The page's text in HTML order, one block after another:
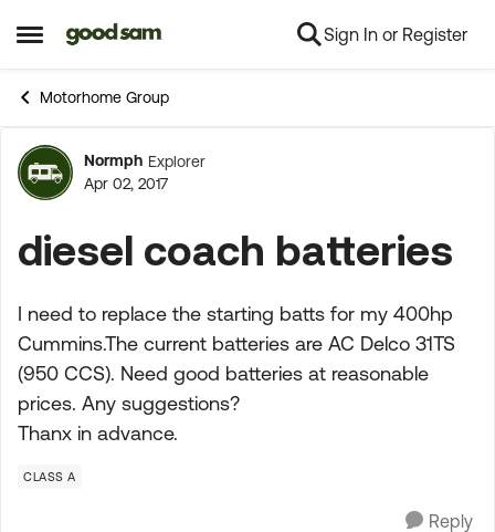
Open Side Menu
Skip to content Sign In or Register
Motorhome Group
Forum Discussion
Normph Explorer
Apr 02, 2017
diesel coach batteries
I need to replace the starting batts for my 400hp
Cummins.The current batteries are AC Delco 31TS
(950 CCS). Need good batteries at reasonable
prices. Any suggestions?
Thanx in advance.
CLASS A
Reply